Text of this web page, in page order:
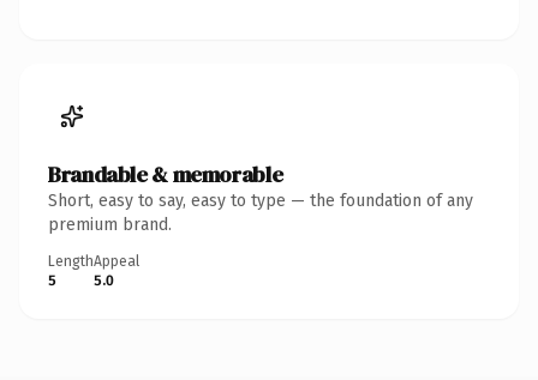
Brandable & memorable
Short, easy to say, easy to type — the foundation of any
premium brand.
Length
5
Appeal
5.0